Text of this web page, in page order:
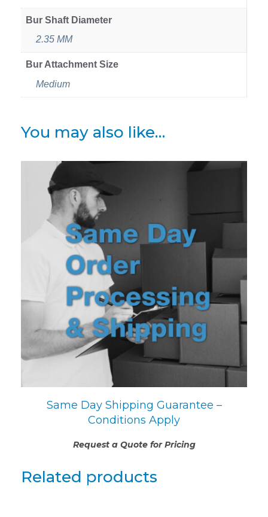
Bur Shaft Diameter
2.35 MM
Bur Attachment Size
Medium
You may also like…
Same Day Shipping Guarantee –
Conditions Apply
Request a Quote for Pricing
Related products